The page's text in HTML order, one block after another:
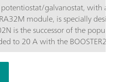
galvanostat, with a
module, is specially
is the successor of the
to 20 A with the